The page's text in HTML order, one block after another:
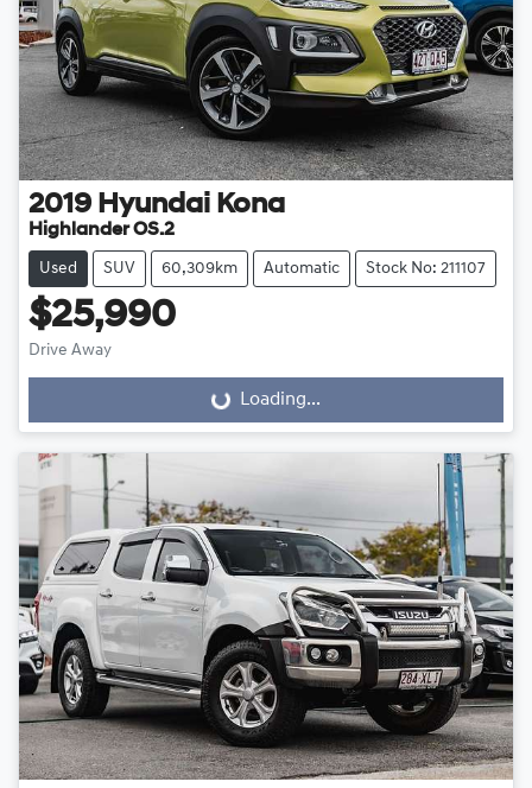
2019 Hyundai Kona
Highlander OS.2
Used SUV 60,309km Automatic Stock No: 211107
$25,990
Drive Away
Loading...Loading...